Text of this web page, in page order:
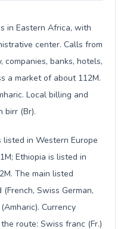
in Eastern Africa, with
center. Calls from
companies, banks, hotels,
a market of about 112M.
Local billing and
birr (Br).
listed in Western Europe
Ethiopia is listed in
The main listed
Swiss German,
Currency
route: Swiss franc (Fr.)